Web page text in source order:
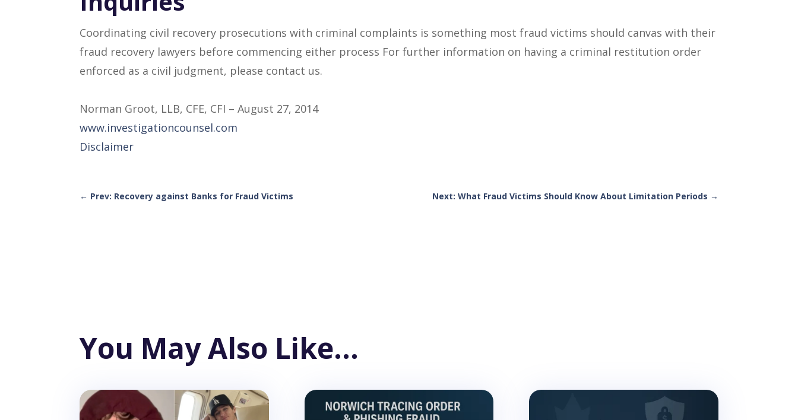
Coordinating civil recovery prosecutions with criminal complaints is something most fraud victims should canvas with their
fraud recovery lawyers before commencing either process For further information on having a criminal restitution order
enforced as a civil judgment, please contact us.
Norman Groot, LLB, CFE, CFI – August 27, 2014
www.investigationcounsel.com
Disclaimer
← Prev: Recovery against Banks for Fraud Victims Next: What Fraud Victims Should Know About Limitation Periods →
You May Also Like…